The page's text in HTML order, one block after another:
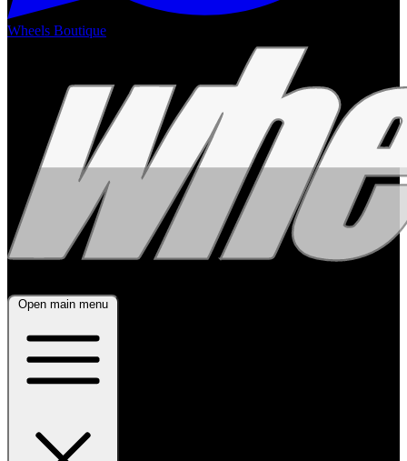
Wheels Boutique
Open main menu